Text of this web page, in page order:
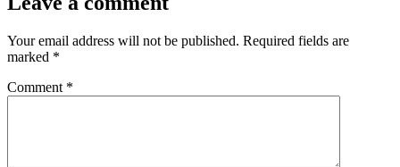
Your email address will not be published. Required fields are
marked *
Comment *